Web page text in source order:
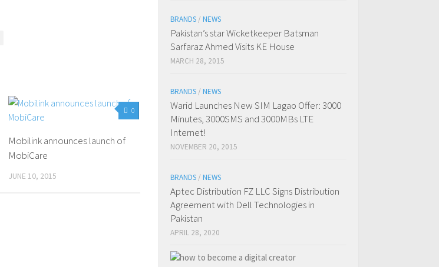
0
Mobilink announces launch of
MobiCare
JUNE 10, 2015
BRANDS / NEWS
Pakistan’s star Wicketkeeper Batsman
Sarfaraz Ahmed Visits KE House
MARCH 28, 2015
BRANDS / NEWS
Warid Launches New SIM Lagao Offer: 3000
Minutes, 3000SMS and 3000MBs LTE
Internet!
NOVEMBER 20, 2015
BRANDS / NEWS
Aptec Distribution FZ LLC Signs Distribution
Agreement with Dell Technologies in
Pakistan
APRIL 28, 2020